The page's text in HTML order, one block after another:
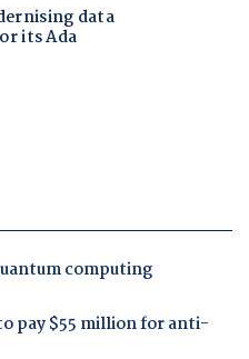
computing
pay $55 million for anti-